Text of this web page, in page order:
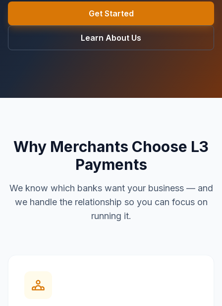
Get Started
Learn About Us
Why Merchants Choose L3
Payments
We know which banks want your business — and
we handle the relationship so you can focus on
running it.